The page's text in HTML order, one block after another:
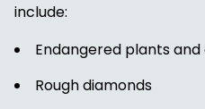
include:
Endangered plants and
Rough diamonds